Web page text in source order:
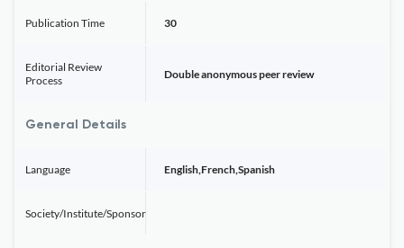
Publication Time 30
Editorial Review
Process
Double anonymous peer review
General Details
Language English,French,Spanish
Society/Institute/Sponsor